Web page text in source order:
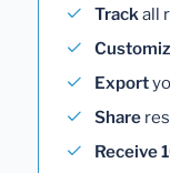
Trackall
Export
Share
Receive